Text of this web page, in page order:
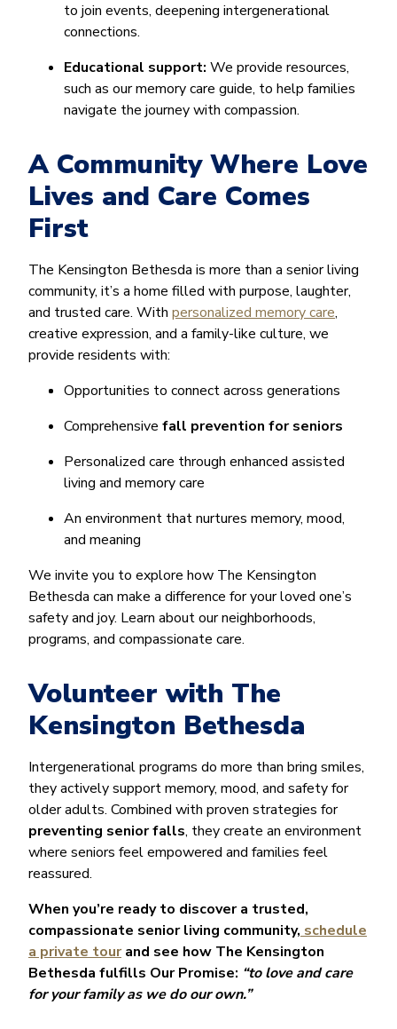
to join events, deepening intergenerational
connections.
Educational support: We provide resources,
such as our memory care guide, to help families
navigate the journey with compassion.
A Community Where Love
Lives and Care Comes
First
The Kensington Bethesda is more than a senior living
community, it’s a home filled with purpose, laughter,
and trusted care. With personalized memory care,
creative expression, and a family-like culture, we
provide residents with:
Opportunities to connect across generations
Comprehensive fall prevention for seniors
Personalized care through enhanced assisted
living and memory care
An environment that nurtures memory, mood,
and meaning
We invite you to explore how The Kensington
Bethesda can make a difference for your loved one’s
safety and joy. Learn about our neighborhoods,
programs, and compassionate care.
Volunteer with The
Kensington Bethesda
Intergenerational programs do more than bring smiles,
they actively support memory, mood, and safety for
older adults. Combined with proven strategies for
preventing senior falls, they create an environment
where seniors feel empowered and families feel
reassured.
When you’re ready to discover a trusted,
compassionate senior living community, schedule
a private tour and see how The Kensington
Bethesda fulfills Our Promise: “to love and care
for your family as we do our own.”